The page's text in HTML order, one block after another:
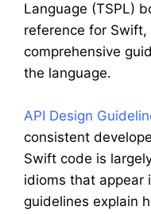
Language (TSPL)
reference for
comprehensive
the language.
API Design
consistent
Swift code is
idioms that appear
guidelines explain